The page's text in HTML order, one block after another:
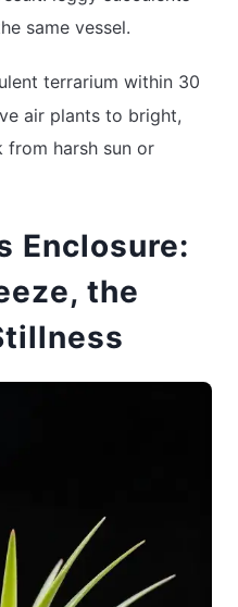
same vessel.
terrarium within 30
air plants to bright,
harsh sun or
Enclosure:
the